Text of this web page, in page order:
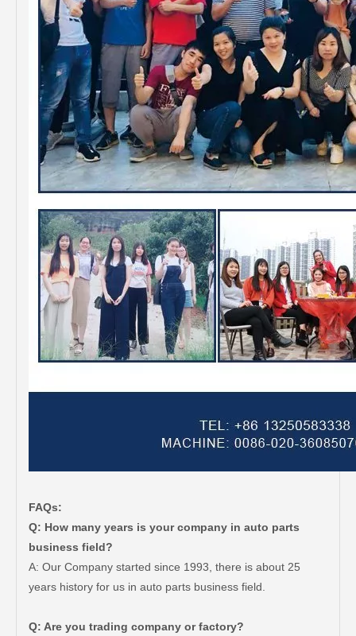
FAQs:
Q: How many years is your company in auto parts
business field?
A: Our Company started since 1993, there is about 25
years history for us in auto parts business field.
Q: Are you trading company or factory?